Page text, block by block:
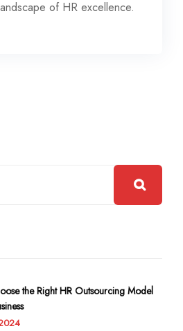
of HR excellence.
the Right HR Outsourcing Model